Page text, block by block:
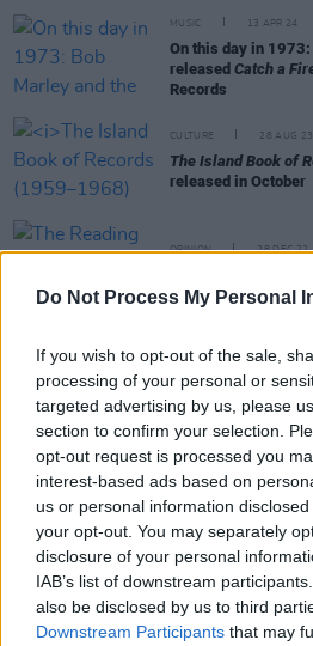
Do Not Process My Personal
If you wish to opt-out of the sale,
processing of your personal or
targeted advertising by us, please
section to confirm your selection.
opt-out request is processed you
interest-based ads based on
us or personal information
your opt-out. You may separately
disclosure of your personal
IAB’s list of downstream
also be disclosed by us to third
Downstream Participants that may
MUSIC 13 APR 24
On this day in
released Catch a
Records
CULTURE 28 AUG 23
The Island Book of
released in October
OPINION 28 DEC 22
My Jamaican Guy:
Records
OPINION 22 MAY 20
U2 - Covered
MUSIC 06 FEB 20
On this day in 1945:
Mile, Jamaica